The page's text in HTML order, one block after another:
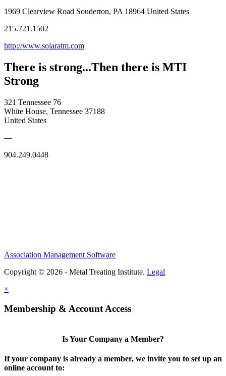
1969 Clearview Road Souderton, PA 18964 United States
215.721.1502
http://www.solaratm.com
There is strong...Then there is MTI
Strong
321 Tennessee 76
White House, Tennessee 37188
United States
—
904.249.0448
Association Management Software
Copyright © 2026 - Metal Treating Institute. Legal
×
Membership & Account Access
Is Your Company a Member?
If your company is already a member, we invite you to set up an
online account to: